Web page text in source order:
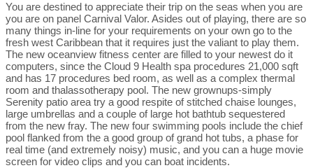
You are destined to appreciate their trip on the seas when you are
you are on panel Carnival Valor. Asides out of playing, there are so
many things in-line for your requirements on your own go to the
fresh west Caribbean that it requires just the valiant to play them.
The new oceanview fitness center are filled to your newest do it
computers, since the Cloud 9 Health spa procedures 21,000 sqft
and has 17 procedures bed room, as well as a complex thermal
room and thalassotherapy pool. The new grownups-simply
Serenity patio area try a good respite of stitched chaise lounges,
large umbrellas and a couple of large hot bathtub sequestered
from the new fray. The new four swimming pools include the chief
pool flanked from the a good group of grand hot tubs, a phase for
real time (and extremely noisy) music, and you can a huge movie
screen for video clips and you can boat incidents.